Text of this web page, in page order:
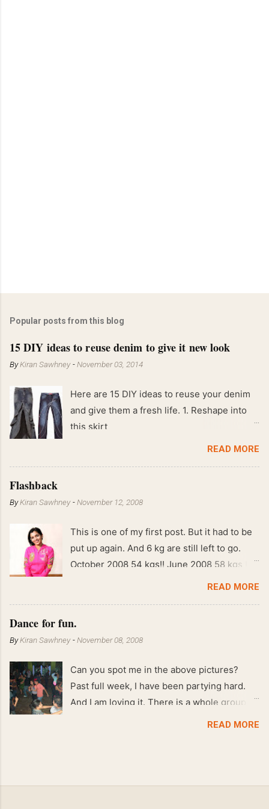
Popular posts from this blog
15 DIY ideas to reuse denim to give it new look
ByKiran Sawhney -November 03, 2014
Here are 15 DIY ideas to reuse your denim
and give them a fresh life. 1. Reshape into
this skirt
READ MORE
Flashback
ByKiran Sawhney -November 12, 2008
This is one of my first post. But it had to be
put up again. And 6 kg are still left to go.
October 2008 54 kgs!! June 2008 58 kgs !!
End of May 2008 59 kgs !! May 2008 61 kgs
READ MORE
Dance for fun.
ByKiran Sawhney -November 08, 2008
Can you spot me in the above pictures?
Past full week, I have been partying hard.
And I am loving it. There is a whole group of
people in Delhi who have formed various
dance floor. Besides Salsa , we also do
READ MORE